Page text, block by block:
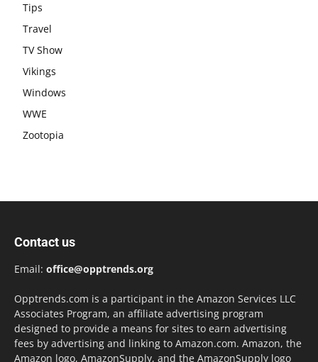
Tips
Travel
TV Show
Vikings
Windows
WWE
Zootopia
Contact us
Email: office@opptrends.org
Opptrends.com is a participant in the Amazon Services LLC
Associates Program, an affiliate advertising program
designed to provide a means for sites to earn advertising
fees by advertising and linking to Amazon.com. Amazon, the
Amazon logo, AmazonSupply, and the AmazonSupply logo